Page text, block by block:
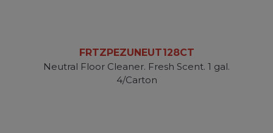
FRTZPEZUNEUT128CT
Neutral Floor Cleaner. Fresh Scent. 1 gal.
4/Carton